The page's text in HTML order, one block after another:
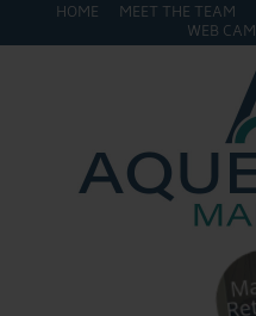
HOME MEET THE TEAM
WEB CAM